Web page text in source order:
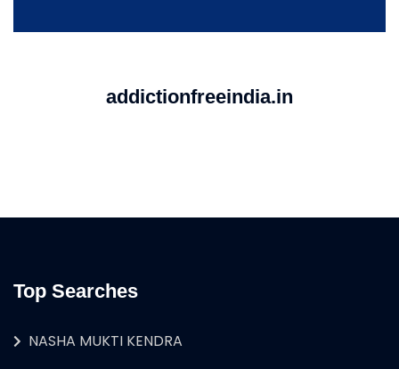
addictionfreeindia.in
Top Searches
NASHA MUKTI KENDRA